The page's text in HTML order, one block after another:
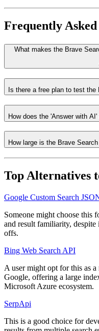
Frequently Asked
What makes the Brave
Is there a free plan to test
How does the 'Answer with
How large is the Brave
Top Alternatives
Google Custom Search
Someone might choose this
and result familiarity,
offs.
Bing Web Search API
A user might opt for this as
Google, offering a large
Microsoft Azure ecosystem.
SerpApi
This is a good choice for